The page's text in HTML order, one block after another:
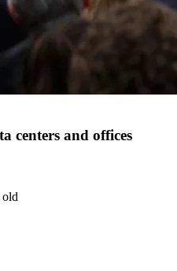
centers and offices
old